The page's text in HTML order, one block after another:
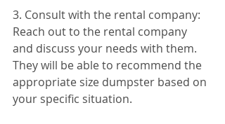
3. Consult with the rental company:
Reach out to the rental company
and discuss your needs with them.
They will be able to recommend the
appropriate size dumpster based on
your specific situation.